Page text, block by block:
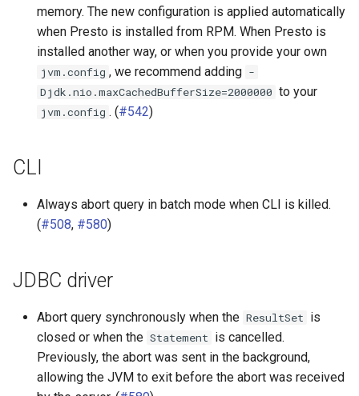
memory. The new configuration is applied automatically
when Presto is installed from RPM. When Presto is
installed another way, or when you provide your own
jvm.config , we recommend adding -
Djdk.nio.maxCachedBufferSize=2000000 to your
jvm.config . (#542)
CLI
Always abort query in batch mode when CLI is killed.
(#508, #580)
JDBC driver
Abort query synchronously when the ResultSet is
closed or when the Statement is cancelled.
Previously, the abort was sent in the background,
allowing the JVM to exit before the abort was received